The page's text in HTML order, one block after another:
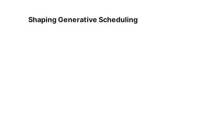
Shaping Generative Scheduling